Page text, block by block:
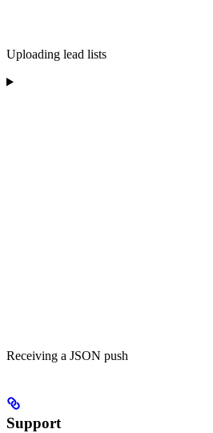
Uploading lead lists
Receiving a JSON push
Support